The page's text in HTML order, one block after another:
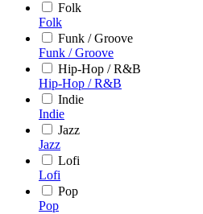
Folk
Folk
Funk / Groove
Funk / Groove
Hip-Hop / R&B
Hip-Hop / R&B
Indie
Indie
Jazz
Jazz
Lofi
Lofi
Pop
Pop